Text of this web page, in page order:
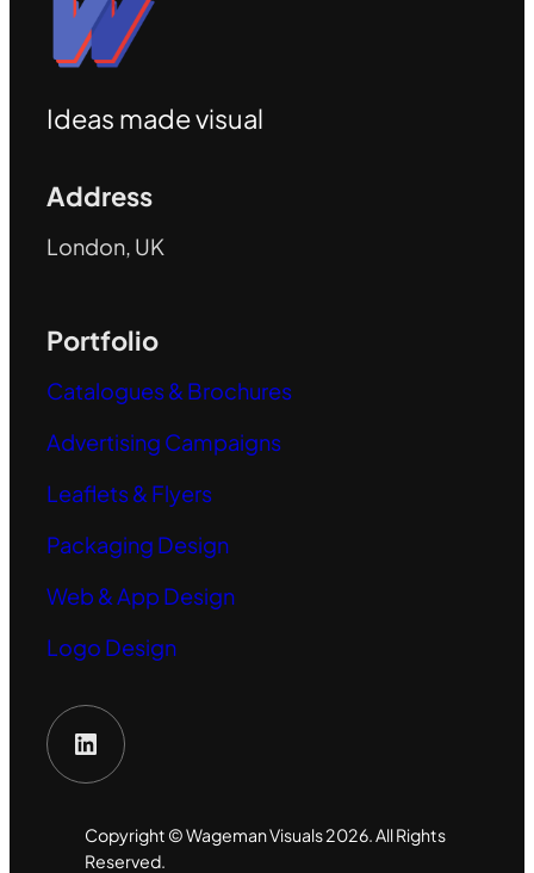
Ideas made visual
Address
London, UK
Portfolio
Catalogues & Brochures
Advertising Campaigns
Leaflets & Flyers
Packaging Design
Web & App Design
Logo Design
LinkedIn
Copyright © Wageman Visuals 2026. All Rights
Reserved.